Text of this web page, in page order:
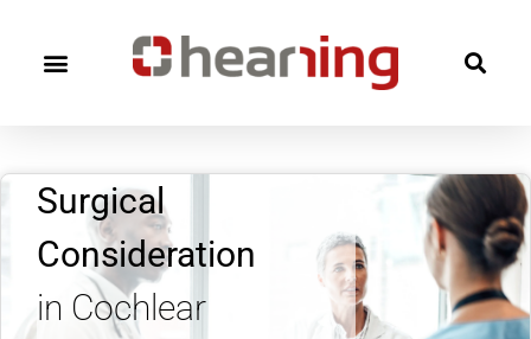
Surgical
Consideration
in Cochlear